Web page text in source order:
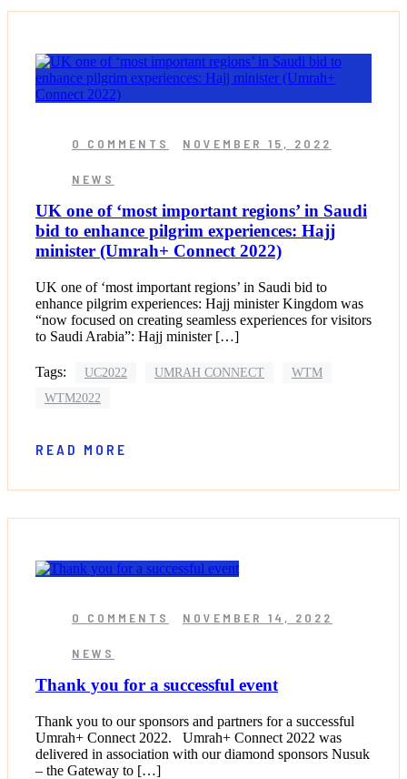
0 COMMENTS NOVEMBER 15, 2022
NEWS
UK one of ‘most important regions’ in Saudi
bid to enhance pilgrim experiences: Hajj
minister (Umrah+ Connect 2022)
UK one of ‘most important regions’ in Saudi bid to
enhance pilgrim experiences: Hajj minister Kingdom was
“now focused on creating seamless experiences for visitors
to Saudi Arabia”: Hajj minister […]
Tags: UC2022 UMRAH CONNECT
WTM
WTM2022
READ MORE
0 COMMENTS NOVEMBER 14, 2022
NEWS
Thank you for a successful event
Thank you to our sponsors and partners for a successful
Umrah+ Connect 2022. Umrah+ Connect 2022 was
delivered in association with our diamond sponsors Nusuk
– the Gateway to […]